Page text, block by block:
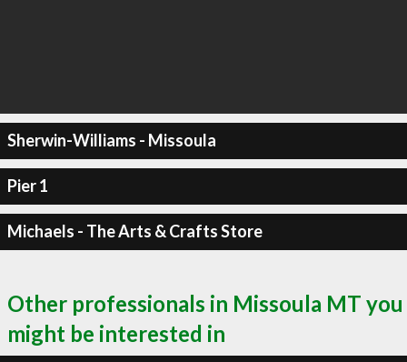
Sherwin-Williams - Missoula
Pier 1
Michaels - The Arts & Crafts Store
Other professionals in Missoula MT you
might be interested in